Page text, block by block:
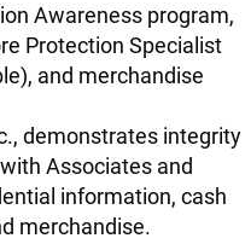
Awareness program,
Protection Specialist
and merchandise
demonstrates integrity
Associates and
information, cash
merchandise.